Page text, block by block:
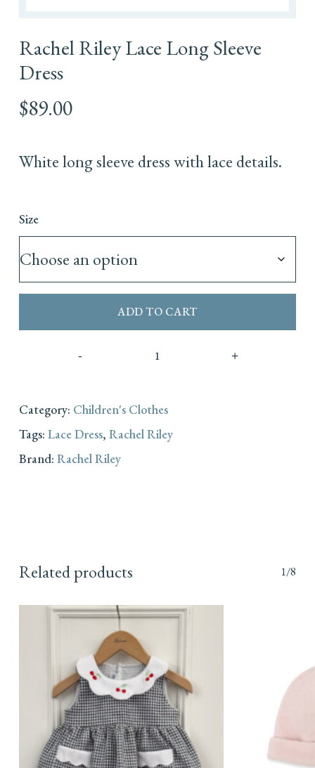
Rachel Riley Lace Long Sleeve
Dress
$89.00
White long sleeve dress with lace details.
Size
ADD TO CART
Category: Children's Clothes
Tags: Lace Dress, Rachel Riley
Brand: Rachel Riley
Related products 1/8